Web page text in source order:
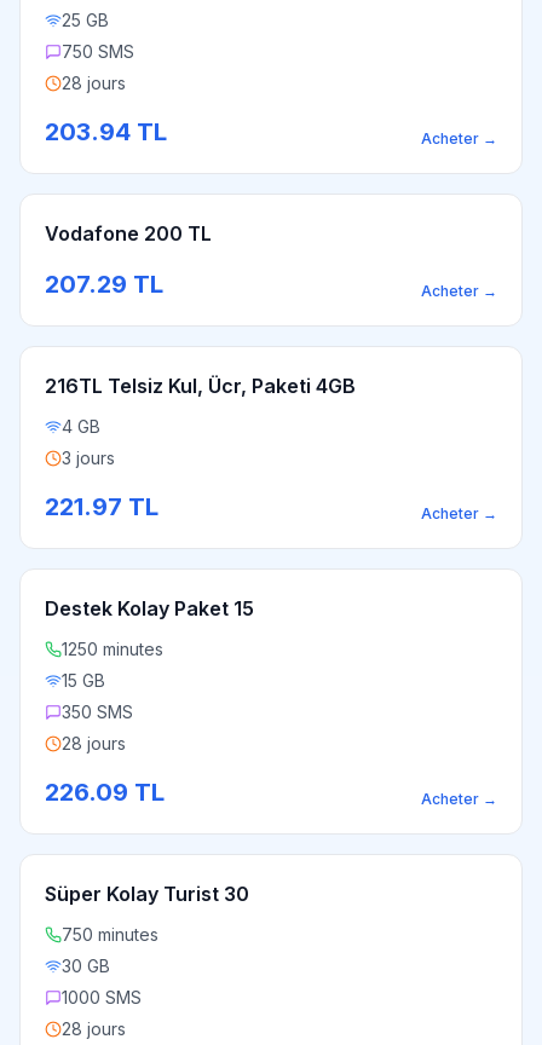
25 GB
750 SMS
28 jours
203.94 TL Acheter →
Vodafone 200 TL
207.29 TL Acheter →
216TL Telsiz Kul, Ücr, Paketi 4GB
4 GB
3 jours
221.97 TL Acheter →
Destek Kolay Paket 15
1250 minutes
15 GB
350 SMS
28 jours
226.09 TL Acheter →
Süper Kolay Turist 30
750 minutes
30 GB
1000 SMS
28 jours